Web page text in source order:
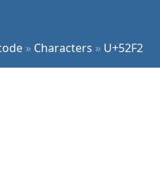
» Characters » U+52F2